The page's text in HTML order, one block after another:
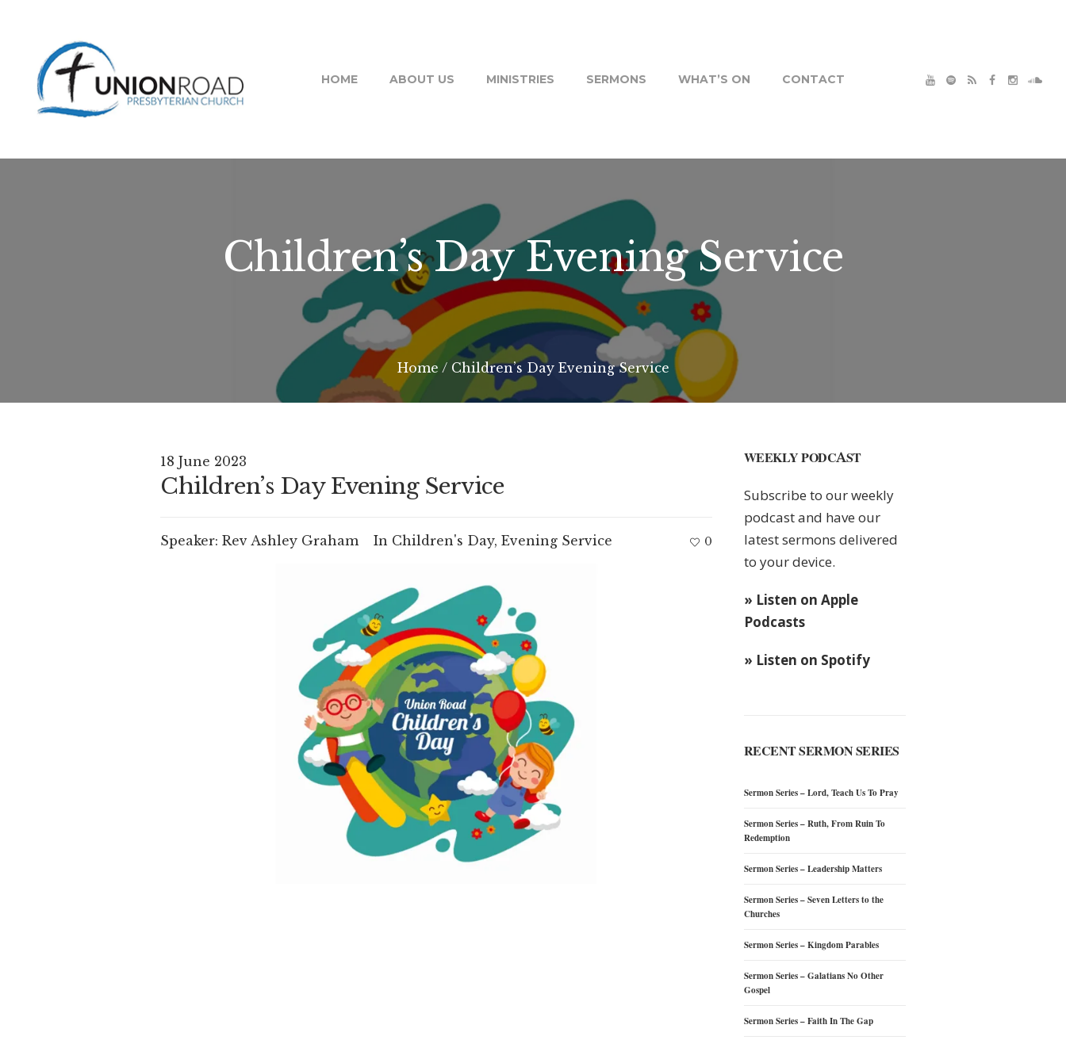
HOME ABOUT US MINISTRIES SERMONS WHAT’S ON CONTACT
Children’s Day Evening Service
Home / Children’s Day Evening Service
18 June 2023
Children’s Day Evening Service
Speaker: Rev Ashley Graham In Children's Day, Evening Service 0
WEEKLY PODCAST
Subscribe to our weekly
podcast and have our
latest sermons delivered
to your device.
» Listen on Apple
Podcasts
» Listen on Spotify
RECENT SERMON SERIES
Sermon Series – Lord, Teach Us To Pray
Sermon Series – Ruth, From Ruin To
Redemption
Sermon Series – Leadership Matters
Sermon Series – Seven Letters to the
Churches
Sermon Series – Kingdom Parables
Sermon Series – Galatians No Other
Gospel
Sermon Series – Faith In The Gap